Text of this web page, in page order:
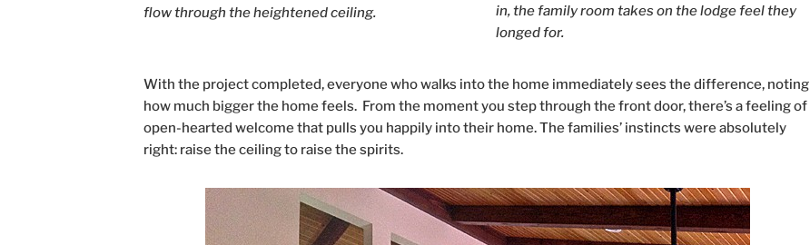
flow through the heightened ceiling.
in, the family room takes on the lodge feel they
longed for.
With the project completed, everyone who walks into the home immediately sees the difference, noting
how much bigger the home feels. From the moment you step through the front door, there’s a feeling of
open-hearted welcome that pulls you happily into their home. The families’ instincts were absolutely
right: raise the ceiling to raise the spirits.